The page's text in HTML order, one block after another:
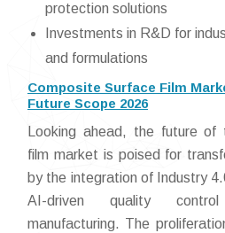
protection solutions
Investments in R&D for
and formulations
Composite Surface Film
Future Scope 2026
Looking ahead, the future
film market is poised for
by the integration of Industry
AI-driven quality
manufacturing. The